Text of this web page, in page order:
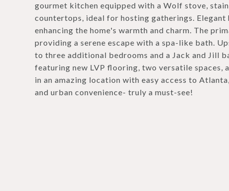
gourmet kitchen equipped with a Wolf stove,
countertops, ideal for hosting gatherings.
enhancing the home's warmth and charm. The
providing a serene escape with a spa-like bath.
to three additional bedrooms and a Jack and Jill
featuring new LVP flooring, two versatile spaces,
in an amazing location with easy access to
and urban convenience- truly a must-see!